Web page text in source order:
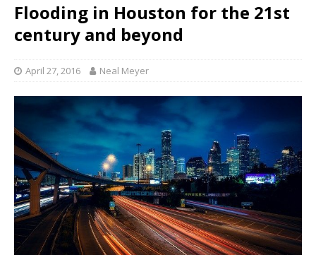
Flooding in Houston for the 21st
century and beyond
April 27, 2016 Neal Meyer